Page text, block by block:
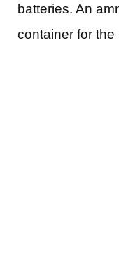
batteries. An
container for